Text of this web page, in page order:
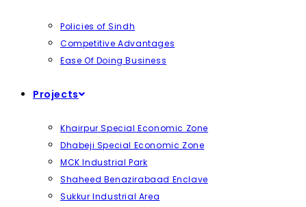
Policies of Sindh
Competitive Advantages
Ease Of Doing Business
Projects
Khairpur Special Economic Zone
Dhabeji Special Economic Zone
MCK Industrial Park
Shaheed Benazirabaad Enclave
Sukkur Industrial Area